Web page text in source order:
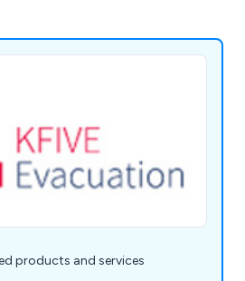
products and services